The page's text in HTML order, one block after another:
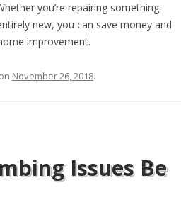
you’re repairing something
new, you can save money and
improvement.
on November 26, 2018.
Issues Be